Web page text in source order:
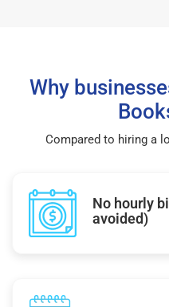
Why
Compared to hiring a
No hourly
avoided)